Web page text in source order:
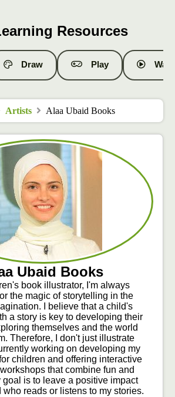
Resources
Draw Play
Artists Alaa Ubaid Books
Ubaid Books
book illustrator, I'm always
the magic of storytelling in the
I believe that a child's
a story is key to developing their
themselves and the world
Therefore, I don't just illustrate
working on developing my
children and offering interactive
that combine fun and
goal is to leave a positive impact
who reads or listens to my stories.